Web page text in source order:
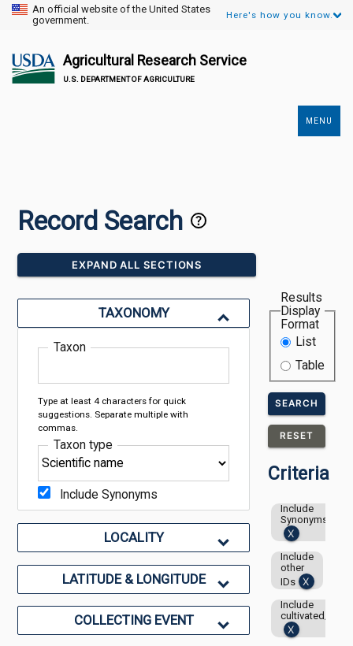
An official website of the United States
government.
Here's how you know.
Agricultural Research Service
U.S. DEPARTMENT OF AGRICULTURE
MENU
Record Search
EXPAND ALL SECTIONS
TAXONOMY
Taxon
Type at least 4 characters for quick
suggestions. Separate multiple with
commas.
Taxon type
Include Synonyms
LOCALITY
LATITUDE & LONGITUDE
COLLECTING EVENT
Results
Display
Format
List
Table
SEARCH
RESET
Criteria
Include
Synonyms
Include
other
IDs
Include
cultivated/